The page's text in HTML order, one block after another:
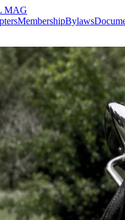
MAG
MembershipBylaws